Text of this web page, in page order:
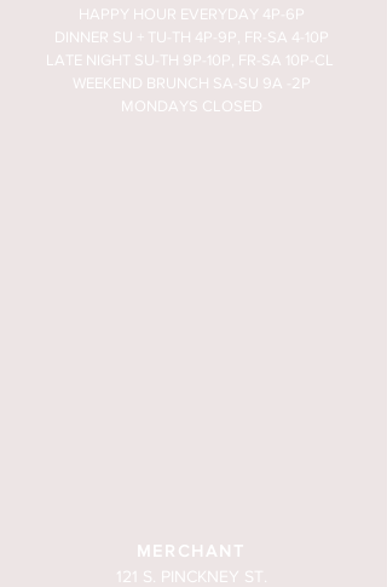
HAPPY HOUR EVERYDAY 4P-6P
DINNER SU + TU-TH 4P-9P, FR-SA 4-10P
LATE NIGHT SU-TH 9P-10P, FR-SA 10P-CL
WEEKEND BRUNCH SA-SU 9A -2P
MONDAYS CLOSED
MERCHANT
121 S. PINCKNEY ST.